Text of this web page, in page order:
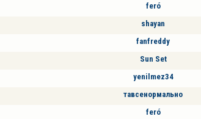
feró
shayan
fanfreddy
Sun Set
yenilmez34
тавсенормально
feró